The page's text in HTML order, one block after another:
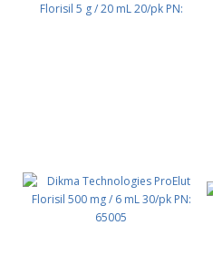
Florisil 5 g / 20 mL 20/pk PN: